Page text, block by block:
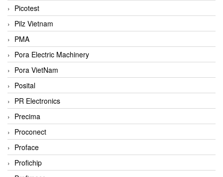
Picotest
Pilz Vietnam
PMA
Pora Electric Machinery
Pora VietNam
Posital
PR Electronics
Precima
Proconect
Proface
Profichip